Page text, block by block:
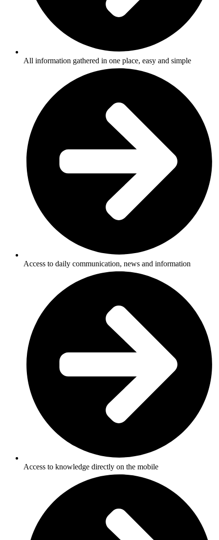
All information gathered in one place, easy and simple
Access to daily communication, news and information
Access to knowledge directly on the mobile